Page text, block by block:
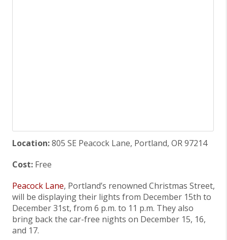
Location:805 SE Peacock Lane, Portland, OR 97214
Cost: Free
Peacock Lane, Portland’s renowned Christmas Street,
will be displaying their lights from December 15th to
December 31st, from 6 p.m. to 11 p.m. They also
bring back the car-free nights on December 15, 16,
and 17.